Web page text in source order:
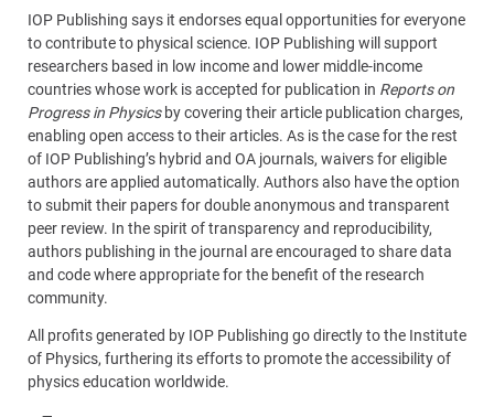
IOP Publishing says it endorses equal opportunities for everyone
to contribute to physical science. IOP Publishing will support
researchers based in low income and lower middle-income
countries whose work is accepted for publication in Reports on
Progress in Physicsby covering their article publication charges,
enabling open access to their articles. As is the case for the rest
of IOP Publishing’s hybrid and OA journals, waivers for eligible
authors are applied automatically. Authors also have the option
to submit their papers for double anonymous and transparent
peer review. In the spirit of transparency and reproducibility,
authors publishing in the journal are encouraged to share data
and code where appropriate for the benefit of the research
community.
All profits generated by IOP Publishing go directly to the Institute
of Physics, furthering its efforts to promote the accessibility of
physics education worldwide.